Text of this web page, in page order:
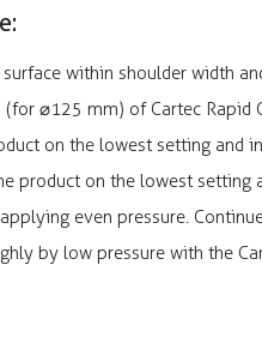
within shoulder width
⌀125 mm) of Cartec Rapid
on the lowest setting and
product on the lowest
even pressure.
by low pressure with the